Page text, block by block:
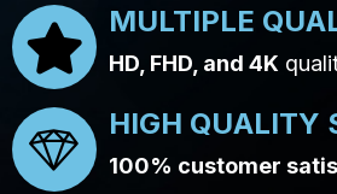
MULTIPLE
HD, FHD, and 4K
HIGH QUALITY
100% customer